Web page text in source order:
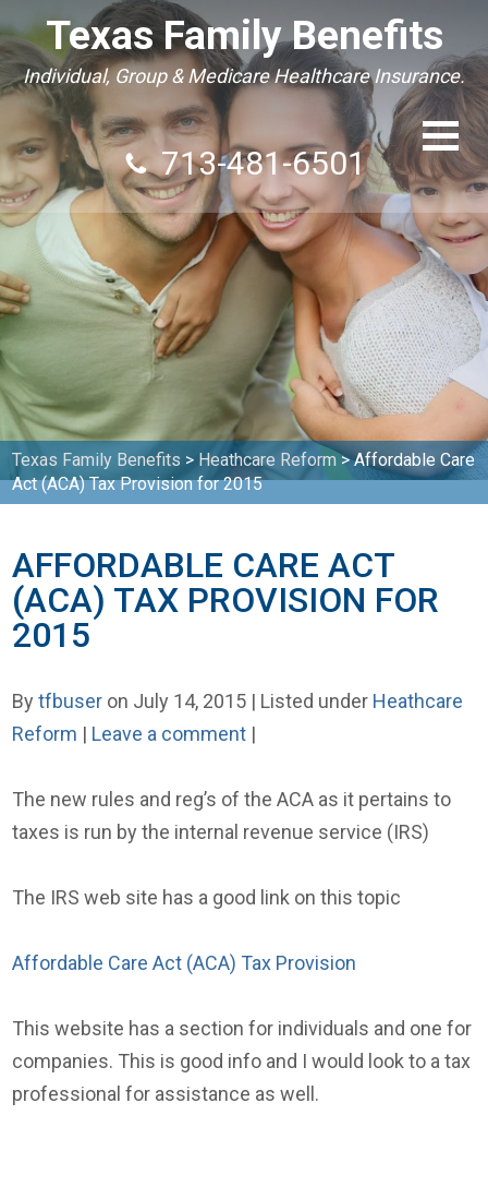
Texas Family Benefits
Individual, Group & Medicare Healthcare Insurance.
713-481-6501
Texas Family Benefits > Heathcare Reform>Affordable Care
Act (ACA) Tax Provision for 2015
AFFORDABLE CARE ACT
(ACA) TAX PROVISION FOR
2015
Bytfbuser on July 14, 2015 | Listed under Heathcare
Reform | Leave a comment |
The new rules and reg’s of the ACA as it pertains to
taxes is run by the internal revenue service (IRS)
The IRS web site has a good link on this topic
Affordable Care Act (ACA) Tax Provision
This website has a section for individuals and one for
companies. This is good info and I would look to a tax
professional for assistance as well.